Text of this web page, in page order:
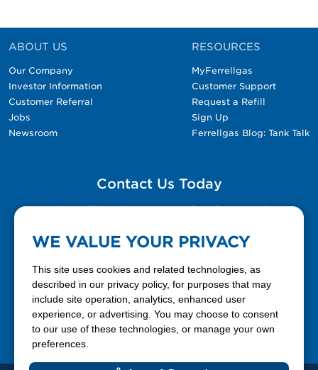
ABOUT US
Our Company
Investor Information
Customer Referral
Jobs
Newsroom
RESOURCES
MyFerrellgas
Customer Support
Request a Refill
Sign Up
Ferrellgas Blog: Tank Talk
Contact Us Today
Please fill out the Contact Us form for general
888-337-7355
WE VALUE YOUR PRIVACY
This site uses cookies and related technologies, as
described in our privacy policy, for purposes that may
include site operation, analytics, enhanced user
experience, or advertising. You may choose to consent
to our use of these technologies, or manage your own
preferences.